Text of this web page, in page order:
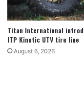
Titan International
ITP Kinetic UTV tire line
August 6, 2026